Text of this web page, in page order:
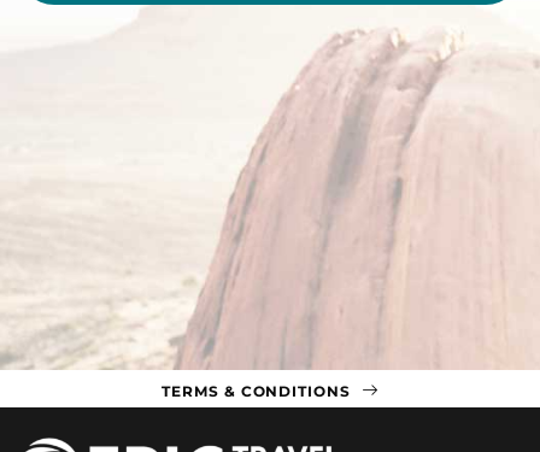
TERMS & CONDITIONS